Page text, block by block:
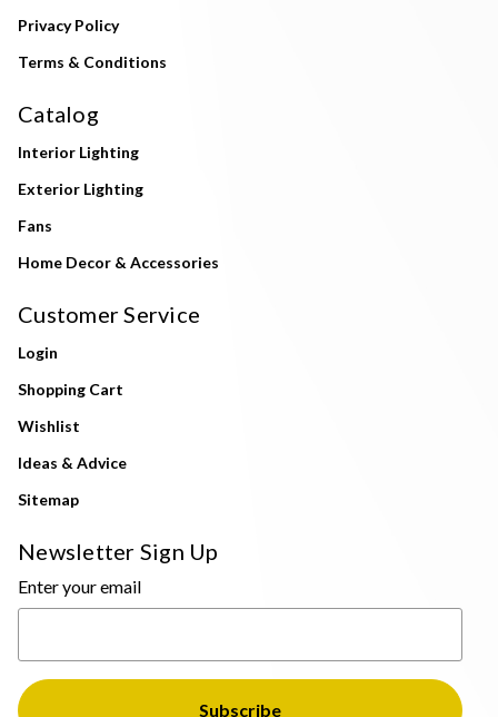
Privacy Policy
Terms & Conditions
Catalog
Interior Lighting
Exterior Lighting
Fans
Home Decor & Accessories
Customer Service
Login
Shopping Cart
Wishlist
Ideas & Advice
Sitemap
Newsletter Sign Up
Enter your email